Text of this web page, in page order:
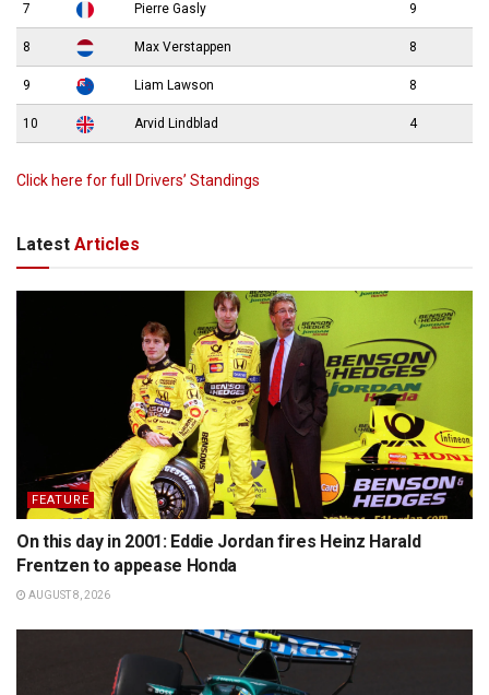
7 Pierre Gasly 9
8 Max Verstappen 8
9 Liam Lawson 8
10 Arvid Lindblad 4
Click here for full Drivers’ Standings
Latest Articles
FEATURE
On this day in 2001: Eddie Jordan fires Heinz Harald
Frentzen to appease Honda
AUGUST 8, 2026